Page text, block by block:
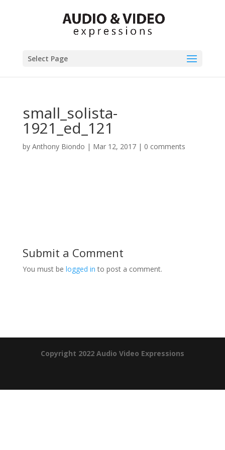
Select Page
small_solista-
1921_ed_121
by Anthony Biondo | Mar 12, 2017| 0 comments
Submit a Comment
You must be logged in to post a comment.
Copyright 2022 Audio Video Expressions